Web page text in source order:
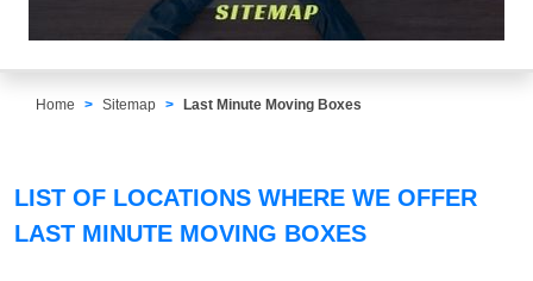
Home Sitemap Last Minute Moving Boxes
LIST OF LOCATIONS WHERE WE OFFER
LAST MINUTE MOVING BOXES